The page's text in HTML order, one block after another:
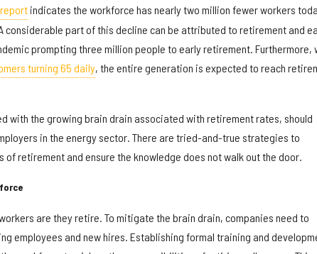
indicates the workforce has nearly two million fewer workers
considerable part of this decline can be attributed to retirement and
prompting three million people to early retirement. Furthermore,
turning 65 daily, the entire generation is expected to reach
with the growing brain drain associated with retirement rates, should
in the energy sector. There are tried-and-true strategies to
of retirement and ensure the knowledge does not walk out the door.
are they retire. To mitigate the brain drain, companies need to
employees and new hires. Establishing formal training and